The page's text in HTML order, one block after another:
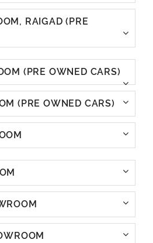
RAIGAD (PRE
(PRE OWNED CARS)
(PRE OWNED CARS)